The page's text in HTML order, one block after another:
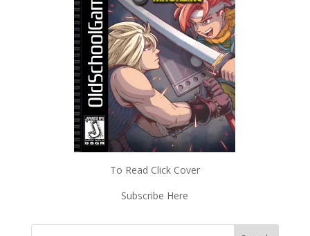
To Read Click Cover
Subscribe Here